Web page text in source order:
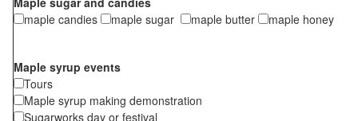
maple candies
maple sugar maple butter maple honey
Maple syrup events
Tours
Maple syrup making demonstration
Sugarworks day or festival